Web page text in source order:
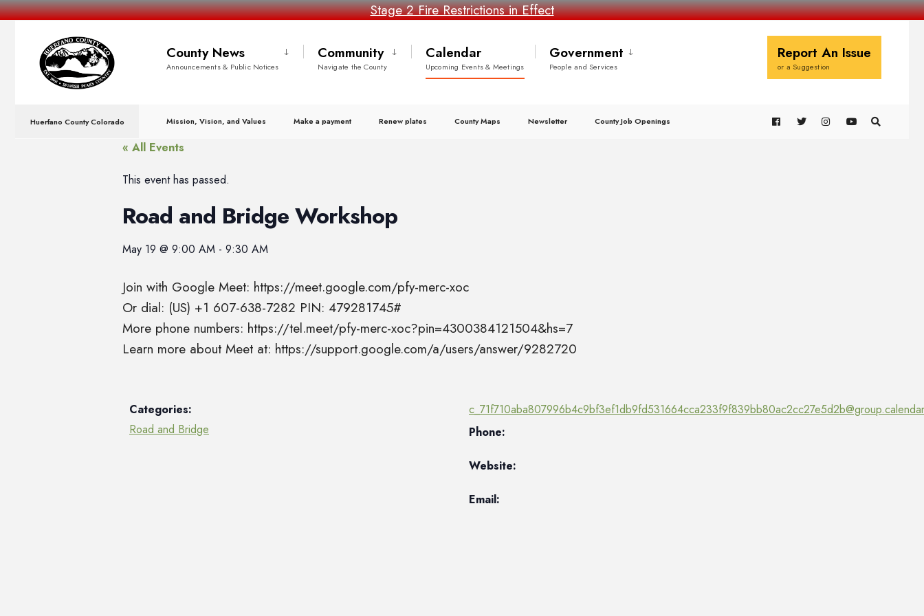
Stage 2 Fire Restrictions in Effect
County News
Announcements & Public Notices
Community
Navigate the County
Calendar
Upcoming Events & Meetings
Government
People and Services
Report An Issue
or a Suggestion
Huerfano County Colorado Mission, Vision, and Values Make a payment Renew plates County Maps Newsletter County Job Openings
« All Events
This event has passed.
Road and Bridge Workshop
May 19 @ 9:00 AM - 9:30 AM
Join with Google Meet: https://meet.google.com/pfy-merc-xoc
Or dial: (US) +1 607-638-7282 PIN: 479281745#
More phone numbers: https://tel.meet/pfy-merc-xoc?pin=4300384121504&hs=7
Learn more about Meet at: https://support.google.com/a/users/answer/9282720
Categories:
Road and Bridge
Phone:
Website:
Email: